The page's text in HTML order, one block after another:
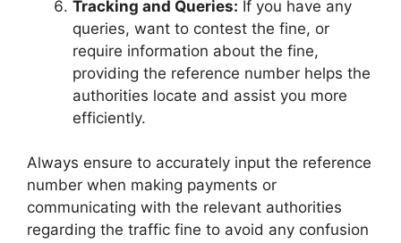
Tracking and Queries: If you have any
queries, want to contest the fine, or
require information about the fine,
providing the reference number helps the
authorities locate and assist you more
efficiently.
Always ensure to accurately input the reference
number when making payments or
communicating with the relevant authorities
regarding the traffic fine to avoid any confusion